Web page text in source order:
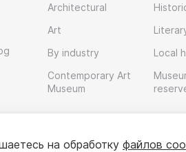
Architectural
Art
By industry
Contemporary Art
Museum
Local
на обработку файлов